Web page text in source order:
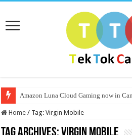
Amazon Luna Cloud Gaming now in
Home / Tag:Virgin Mobile